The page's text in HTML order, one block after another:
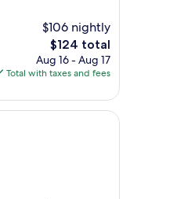
$106 nightly
The
price
is
$124 total
Aug 16 - Aug 17
Total with taxes and fees